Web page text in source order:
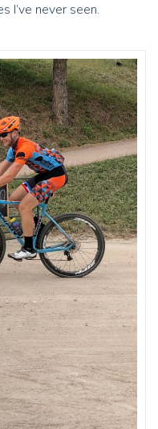
I’ve never seen.